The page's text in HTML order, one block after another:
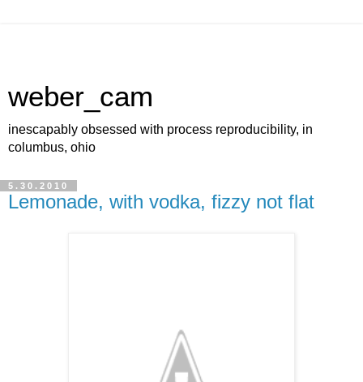
weber_cam
inescapably obsessed with process reproducibility, in
columbus, ohio
5.30.2010
Lemonade, with vodka, fizzy not flat